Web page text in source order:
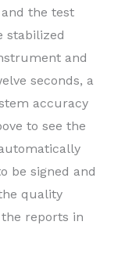
the test
stabilized
and
seconds, a
accuracy
to see the
be signed and
quality
reports in